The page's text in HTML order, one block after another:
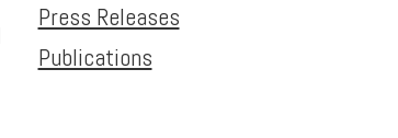
Press Releases
Publications